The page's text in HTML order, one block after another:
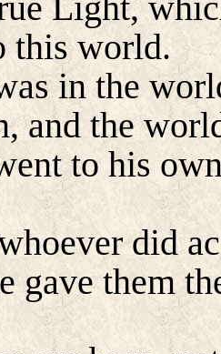
this world.
in the
and the
to his
did
gave them